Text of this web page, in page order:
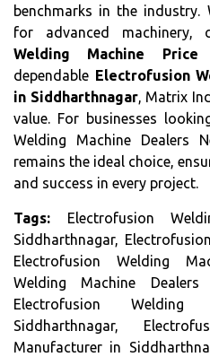
benchmarks in the industry.
for advanced machinery,
Welding Machine Price
dependable Electrofusion
in Siddharthnagar, Matrix
value. For businesses
Welding Machine Dealers
remains the ideal choice,
and success in every project.
Tags: Electrofusion
Siddharthnagar,
Electrofusion Welding
Welding Machine
Electrofusion
Siddharthnagar,
Manufacturer in